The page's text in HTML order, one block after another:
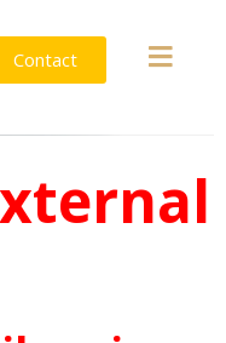
Contact